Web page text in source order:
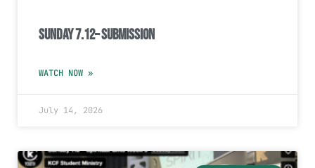
Sunday 7.12– Submission
WATCH NOW »
July 14, 2026